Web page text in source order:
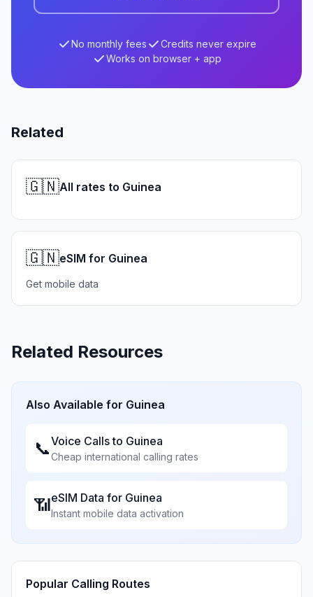
No monthly fees
Credits never expire
Works on browser + app
Related
🇬🇳All rates to Guinea
🇬🇳eSIM for Guinea
Get mobile data
Related Resources
Also Available for Guinea
📞Voice Calls to Guinea
Cheap international calling rates
📶eSIM Data for Guinea
Instant mobile data activation
Popular Calling Routes